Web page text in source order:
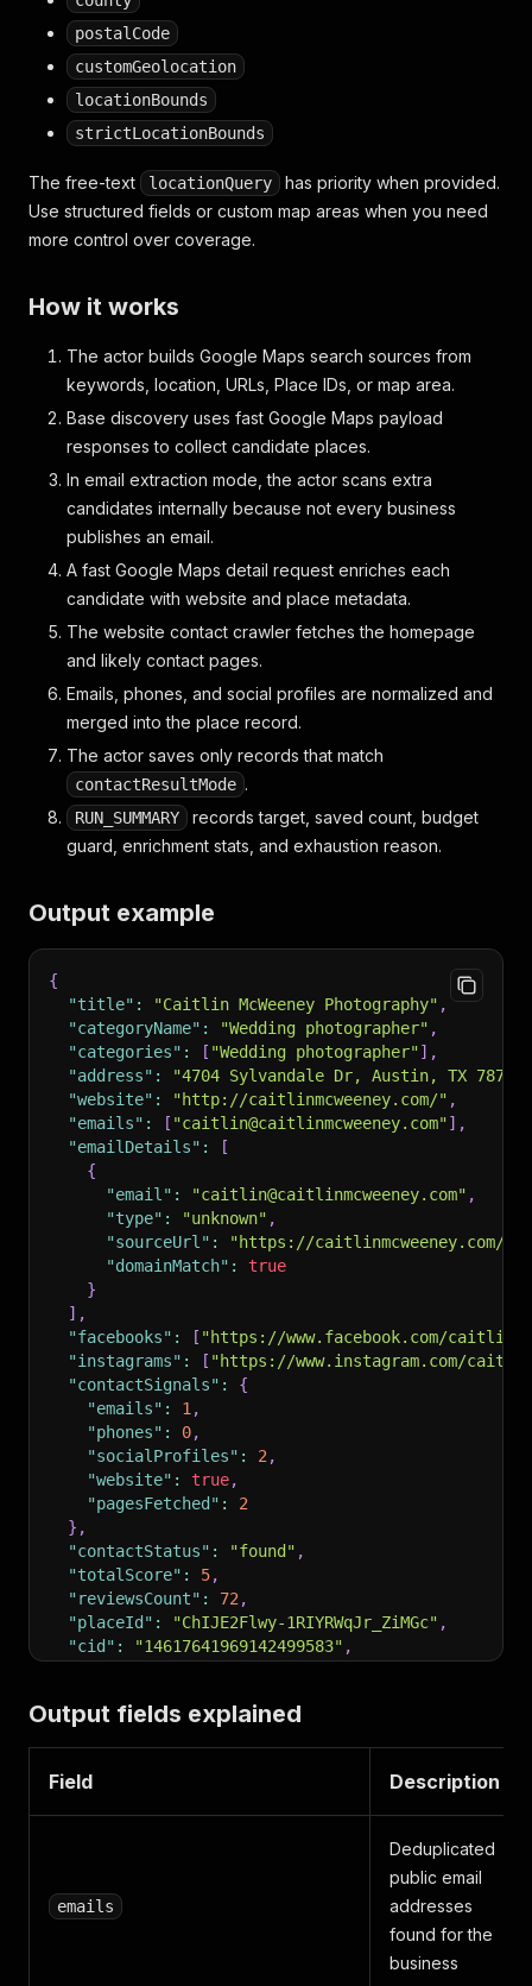
postalCode
customGeolocation
locationBounds
strictLocationBounds
The free-text locationQuery
has priority when provided.
Use structured fields or custom map areas when you need
more control over coverage.
How it works
The actor builds Google Maps search sources from
keywords, location, URLs, Place IDs, or map area.
Base discovery uses fast Google Maps payload
responses to collect candidate places.
In email extraction mode, the actor scans extra
candidates internally because not every business
publishes an email.
A fast Google Maps detail request enriches each
candidate with website and place metadata.
The website contact crawler fetches the homepage
and likely contact pages.
Emails, phones, and social profiles are normalized and
merged into the place record.
The actor saves only records that match
contactResultMode .
RUN_SUMMARY
records target, saved count, budget
guard, enrichment stats, and exhaustion reason.
Output example
{
"title" : "Caitlin McWeeney Photography" ,
"categoryName" : "Wedding photographer" ,
"categories" : [ "Wedding photographer"] ,
"address" :
"4704 Sylvandale Dr, Austin, TX 78745"
"website" : "http://caitlinmcweeney.com/" ,
"emails" : [ "caitlin@caitlinmcweeney.com"] ,
"emailDetails" :
[
{
"email" : "caitlin@caitlinmcweeney.com" ,
"type" : "unknown" ,
"sourceUrl" : "https://caitlinmcweeney.com/"
"domainMatch" :
true
}
] ,
"facebooks" : [ "https://www.facebook.com/
"instagrams" : [ "https://www.instagram.com/
"contactSignals" :
{
"emails" : 1 ,
"phones" : 0,
"socialProfiles" : 2 ,
"website" : true,
"pagesFetched" :
2
} ,
"contactStatus" : "found" ,
"totalScore" : 5,
"reviewsCount" : 72 ,
"placeId" : "ChIJE2Flwy-1RIYRWqJr_ZiMGc" ,
"cid" : "14617641969142499583" ,
"lng" : -97.7879264
}
Output fields explained
Field Description
emails
Deduplicated
public email
addresses
found for the
business